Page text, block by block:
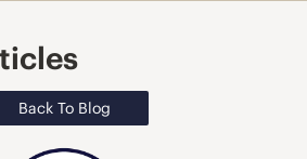
Back To Blog